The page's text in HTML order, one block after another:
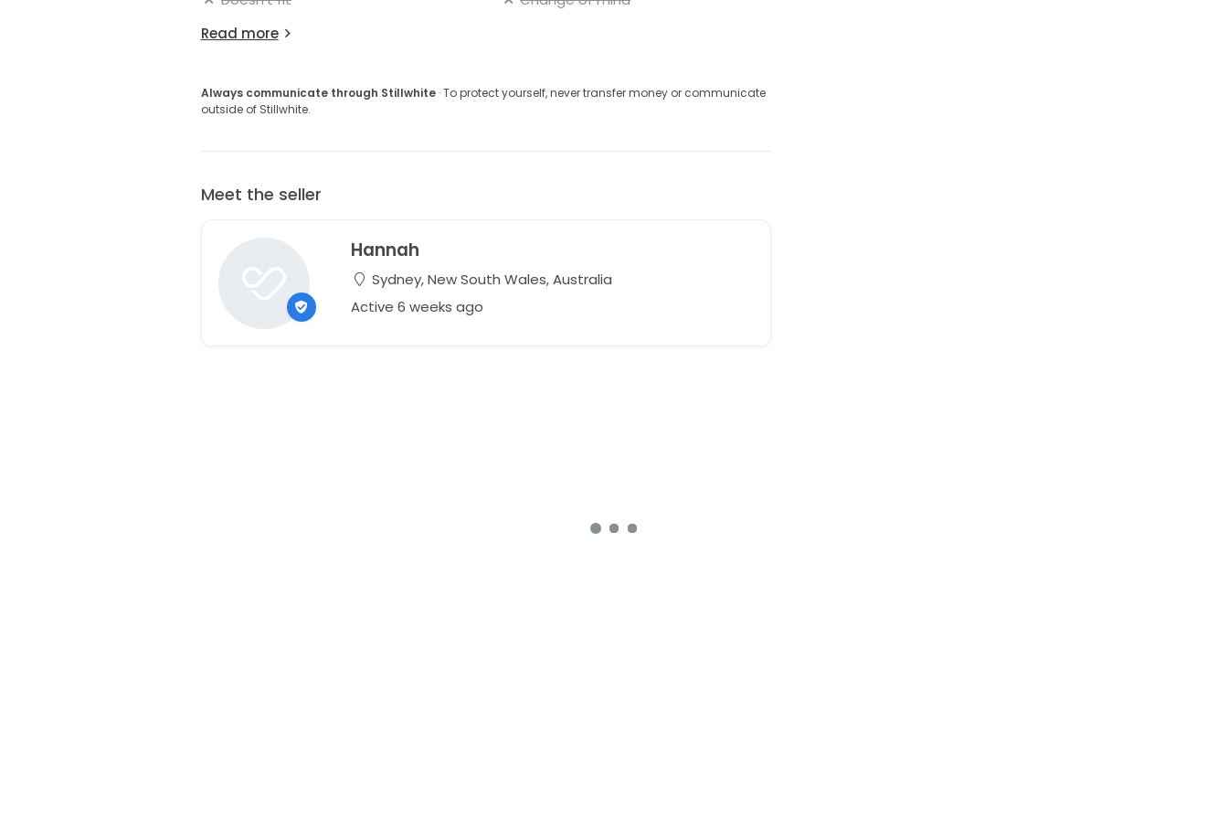
Read more
Always communicate through Stillwhite· To protect yourself, never transfer money or communicate
outside of Stillwhite.
Meet the seller
Hannah
Sydney, New South Wales, Australia
Active 6 weeks ago